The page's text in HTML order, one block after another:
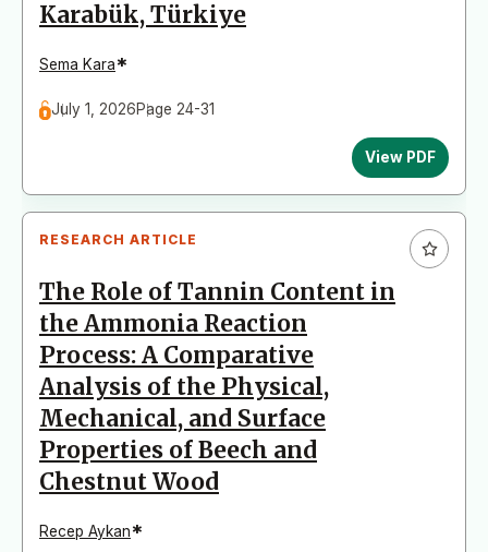
Karabük, Türkiye
Sema Kara*
July 1, 2026Page 24-31
View PDF
RESEARCH ARTICLE
The Role of Tannin Content in
the Ammonia Reaction
Process: A Comparative
Analysis of the Physical,
Mechanical, and Surface
Properties of Beech and
Chestnut Wood
Recep Aykan*